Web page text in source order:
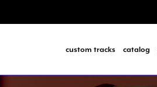
custom tracks catalog